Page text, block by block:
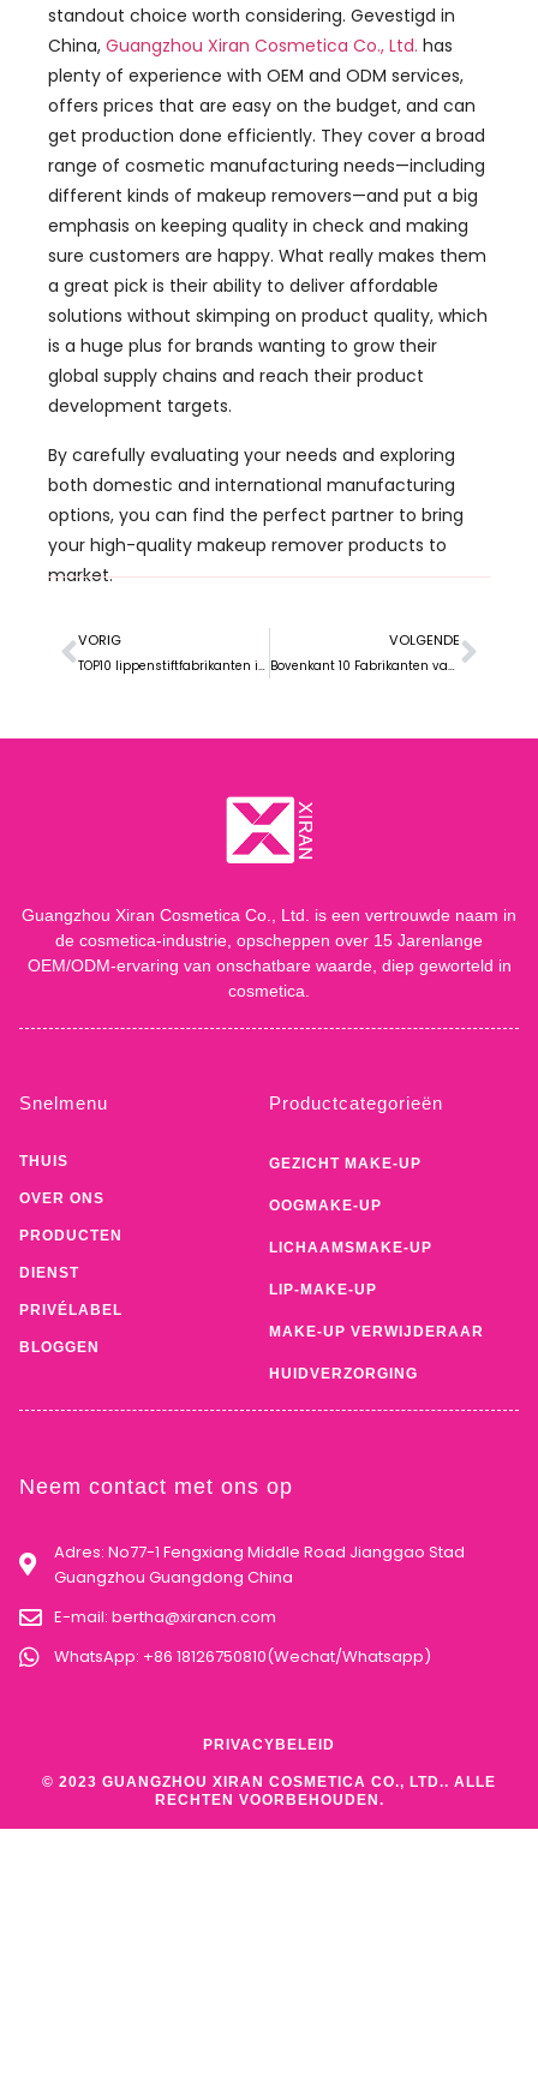
standout choice worth considering. Gevestigd in
China, Guangzhou Xiran Cosmetica Co., Ltd. has
plenty of experience with OEM and ODM services,
offers prices that are easy on the budget, and can
get production done efficiently. They cover a broad
range of cosmetic manufacturing needs—including
different kinds of makeup removers—and put a big
emphasis on keeping quality in check and making
sure customers are happy. What really makes them
a great pick is their ability to deliver affordable
solutions without skimping on product quality, which
is a huge plus for brands wanting to grow their
global supply chains and reach their product
development targets.
By carefully evaluating your needs and exploring
both domestic and international manufacturing
options, you can find the perfect partner to bring
your high-quality makeup remover products to
market.
VORIG
TOP10 lippenstiftfabrikanten in Maleisië
VOLGENDE
Bovenkant 10 Fabrikanten van make-upremover in Brazilië
Guangzhou Xiran Cosmetica Co., Ltd. is een vertrouwde naam in
de cosmetica-industrie, opscheppen over 15 Jarenlange
OEM/ODM-ervaring van onschatbare waarde, diep geworteld in
cosmetica.
Snelmenu
THUIS
OVER ONS
PRODUCTEN
DIENST
PRIVÉLABEL
BLOGGEN
Productcategorieën
GEZICHT MAKE-UP
OOGMAKE-UP
LICHAAMSMAKE-UP
LIP-MAKE-UP
MAKE-UP VERWIJDERAAR
HUIDVERZORGING
Neem contact met ons op
Adres: No77-1 Fengxiang Middle Road Jianggao Stad
Guangzhou Guangdong China
E-mail: bertha@xirancn.com
WhatsApp: +86 18126750810(Wechat/Whatsapp)
© 2023 GUANGZHOU XIRAN COSMETICA CO., LTD.. ALLE
RECHTEN VOORBEHOUDEN.
PRIVACYBELEID